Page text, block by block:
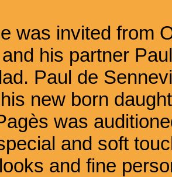
was invited from
his partner
Paul de
new born
was
and soft
and fine